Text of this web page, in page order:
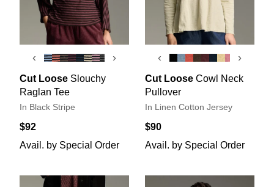
‹ ›
Cut Loose Slouchy
Raglan Tee
In Black Stripe
$92
Avail. by Special Order
‹ ›
Cut Loose Cowl Neck
Pullover
In Linen Cotton Jersey
$90
Avail. by Special Order